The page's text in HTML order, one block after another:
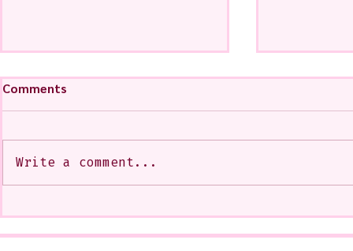
Class that I Took From
Jennifer Orkin Lewis & Gayle
<3
Comments
Write a comment...